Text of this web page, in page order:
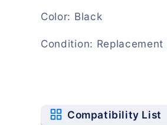
Color: Black
Condition:
Compatibility List